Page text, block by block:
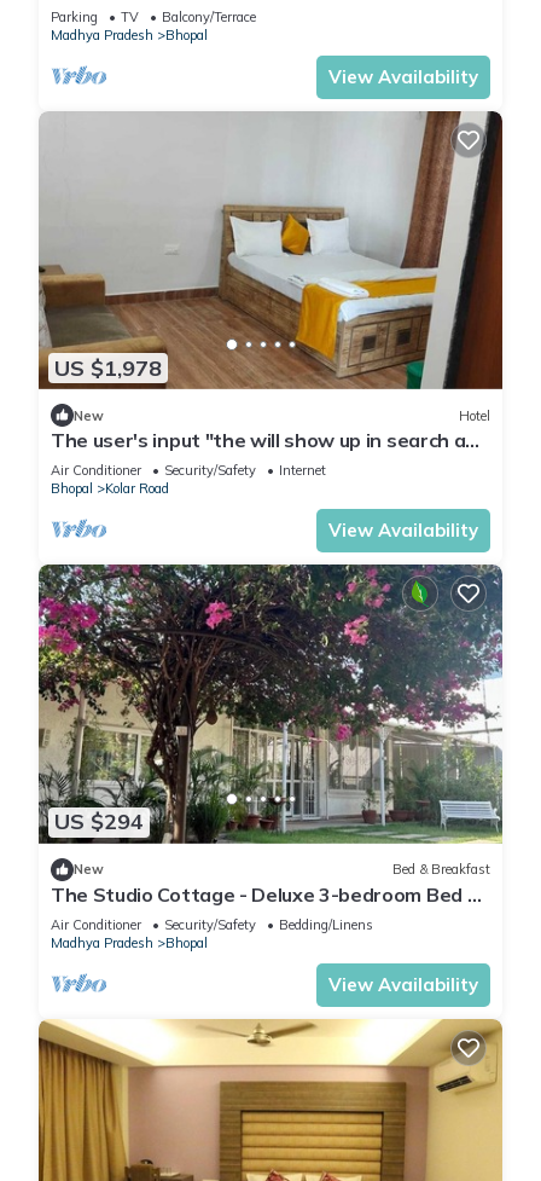
Parking TV
Balcony/Terrace
Madhya Pradesh
Bhopal
View Availability
US $1,978
New Hotel
The user's input "the will show up in search and
of the top of the
Air Conditioner Security/Safety
Internet
Bhopal
Kolar Road
View Availability
US $294
New Bed & Breakfast
The Studio Cottage - Deluxe 3-bedroom Bed &
Breakfast in Bhopal
Air Conditioner Security/Safety
Bedding/Linens
Madhya Pradesh
Bhopal
View Availability